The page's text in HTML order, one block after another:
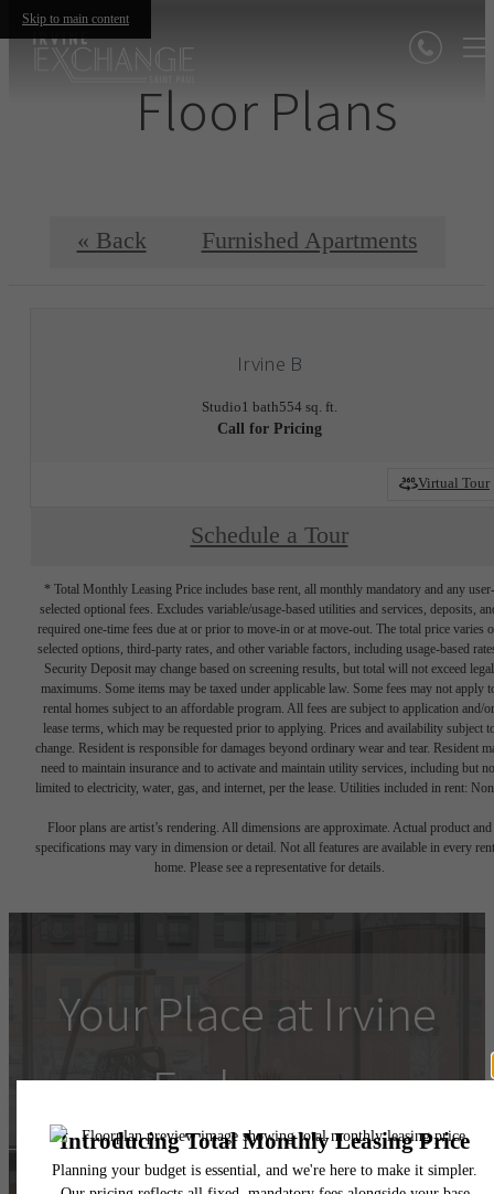
Skip to main content
Floor Plans
« Back Furnished Apartments
Irvine B
Studio1 bath554 sq. ft.
Call for Pricing
Virtual Tour
Schedule a Tour
* Total Monthly Leasing Price includes base rent, all monthly mandatory and any user-
selected optional fees. Excludes variable/usage-based utilities and services, deposits,
required one-time fees due at or prior to move-in or at move-out. The total price varies
selected options, third-party rates, and other variable factors, including usage-based
Security Deposit may change based on screening results, but total will not exceed legal
maximums. Some items may be taxed under applicable law. Some fees may not apply
rental homes subject to an affordable program. All fees are subject to application and/or
lease terms, which may be requested prior to applying. Prices and availability subject
change. Resident is responsible for damages beyond ordinary wear and tear. Resident
need to maintain insurance and to activate and maintain utility services, including but
limited to electricity, water, gas, and internet, per the lease. Utilities included in rent:
Floor plans are artist’s rendering. All dimensions are approximate. Actual product and
specifications may vary in dimension or detail. Not all features are available in every
home. Please see a representative for details.
Your Place at Irvine
Exchange
Schedule a Tour